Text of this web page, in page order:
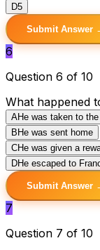
D5
Submit Answer
6
Question 6 of 10
What happened
AHe was taken to
B He was sent home
CHe was given a
DHe escaped to
Submit Answer
7
Question 7 of 10